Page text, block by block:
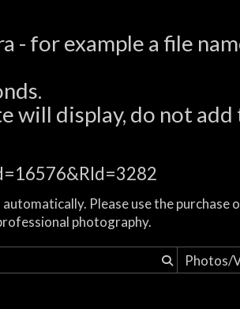
- for example a file
will display, do not add
Please use the purchase
photography.